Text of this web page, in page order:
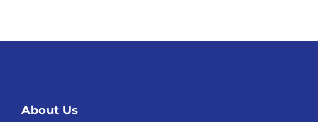
About Us